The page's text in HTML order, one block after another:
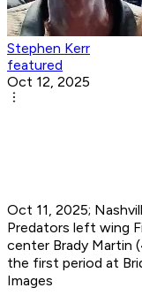
Stephen Kerr
featured
Oct 12, 2025
Oct 11, 2025;
Predators left wing
center Brady Martin
the first period at
Images